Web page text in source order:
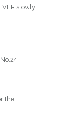
slowly
the